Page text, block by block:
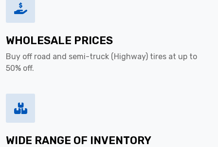
WHOLESALE PRICES
Buy off road and semi-truck (Highway) tires at up to
50% off.
WIDE RANGE OF INVENTORY